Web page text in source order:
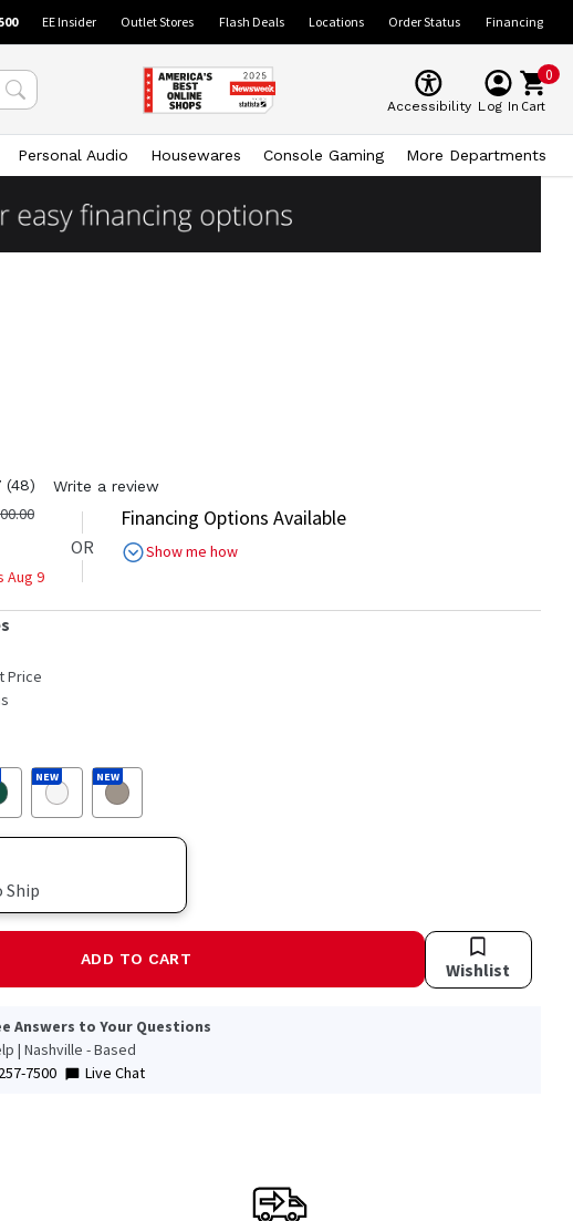
EE Insider Outlet Stores Flash Deals Locations Order Status Financing
Accessibility Log In
0
Cart
Personal Audio Housewares Console Gaming More Departments
(48) Write a review
Aug 9
OR
Financing Options Available
Show me how
Price
NEW NEW
Ship
ADD TO CART Wishlist
Answers to Your Questions
| Nashville - Based
7500
Live Chat